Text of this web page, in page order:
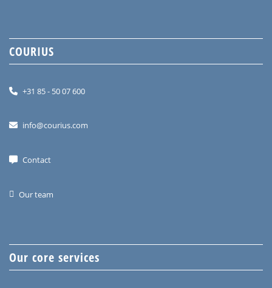
COURIUS
+31 85 - 50 07 600
info@courius.com
Contact
Our team
Our core services